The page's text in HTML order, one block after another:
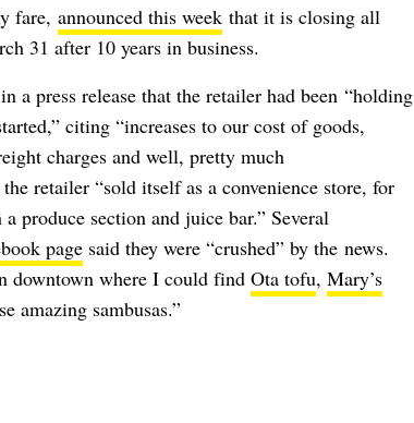
fare, announced this weekthat it is closing all
31 after 10 years in business.
a press releasethat the retailer had been “holding
citing “increases to our cost of goods,
charges and well, pretty much
retailer “sold itself as a convenience store, for
produce section and juice bar.” Several
pagesaid they were “crushed” by the news.
downtown where I could find Ota tofu, Mary’s
amazing sambusas.”